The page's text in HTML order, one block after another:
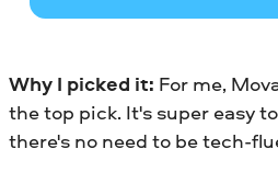
Why I picked it: For me,
the top pick. It's super easy
there's no need to be tech-